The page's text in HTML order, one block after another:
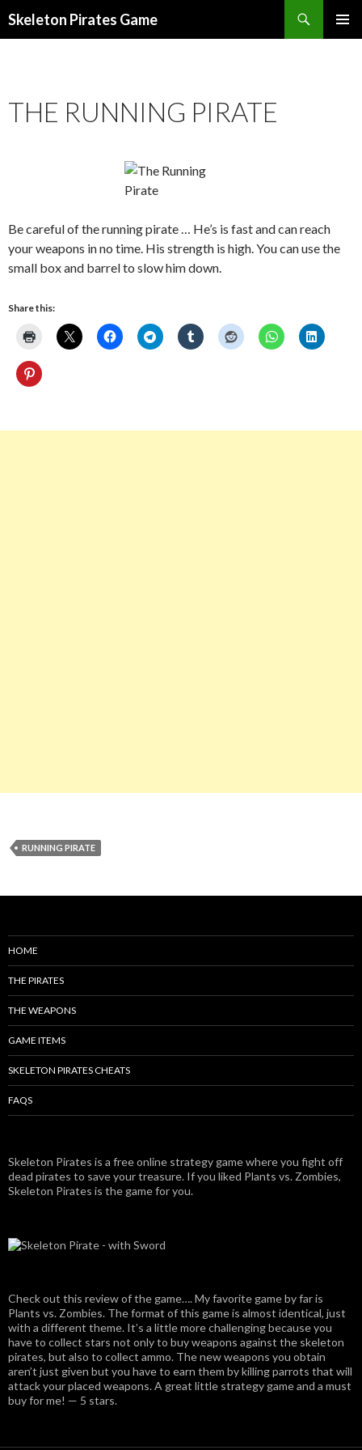
Skeleton Pirates Game
THE RUNNING PIRATE
Be careful of the running pirate … He’s is fast and can reach
your weapons in no time. His strength is high. You can use the
small box and barrel to slow him down.
Share this:
RUNNING PIRATE
HOME
THE PIRATES
THE WEAPONS
GAME ITEMS
SKELETON PIRATES CHEATS
FAQS
Skeleton Pirates is a free online strategy game where you fight off
dead pirates to save your treasure. If you liked Plants vs. Zombies,
Skeleton Pirates is the game for you.
Check out this review of the game…. My favorite game by far is
Plants vs. Zombies. The format of this game is almost identical, just
with a different theme. It’s a little more challenging because you
have to collect stars not only to buy weapons against the skeleton
pirates, but also to collect ammo. The new weapons you obtain
aren’t just given but you have to earn them by killing parrots that will
attack your placed weapons. A great little strategy game and a must
buy for me! — 5 stars.